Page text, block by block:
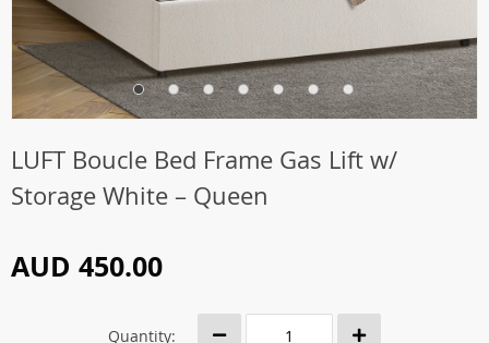
LUFT Boucle Bed Frame Gas Lift w/
Storage White – Queen
AUD 450.00
Quantity: